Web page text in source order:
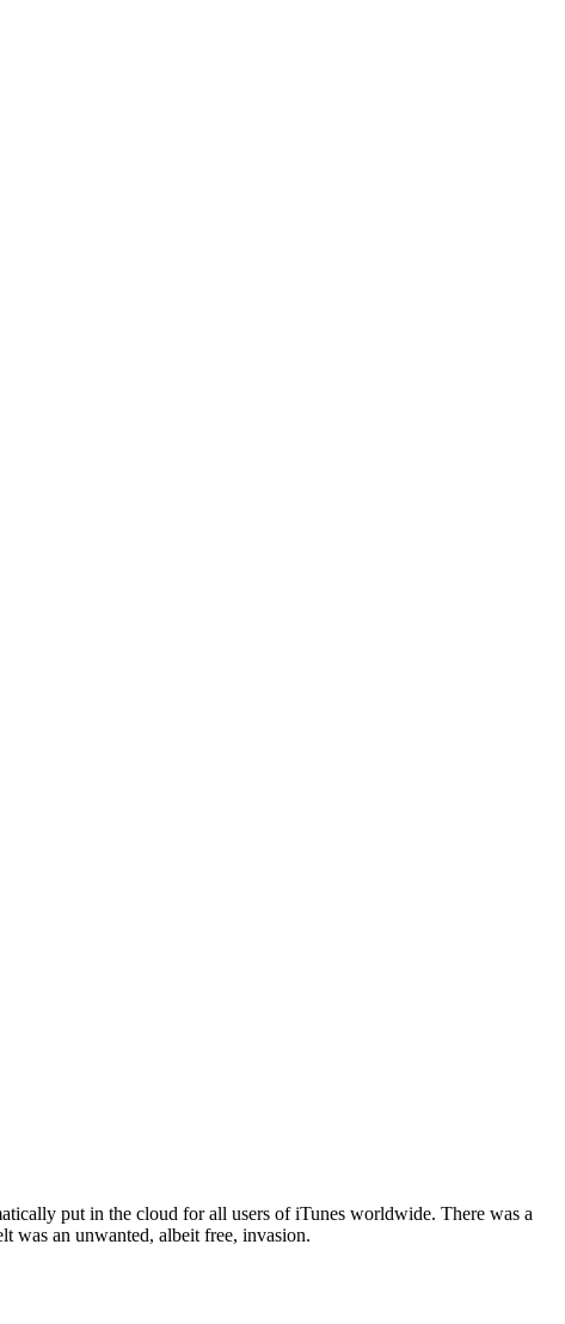
put in the cloud for all users of iTunes worldwide. There was a
was an unwanted, albeit free, invasion.